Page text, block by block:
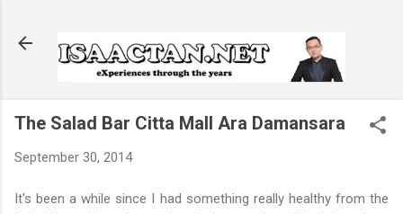
The Salad Bar Citta Mall Ara Damansara
September 30, 2014
It's been a while since I had something really healthy from the